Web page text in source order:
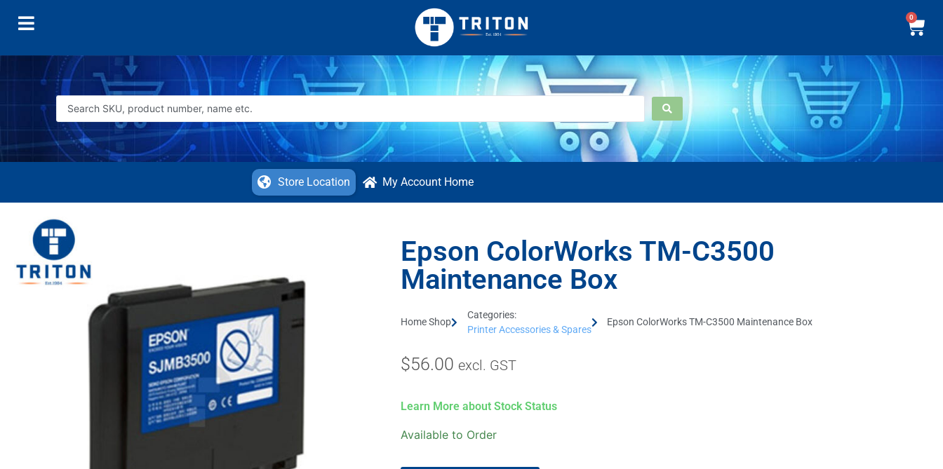
0
Store Location My Account Home
Epson ColorWorks TM-C3500
Maintenance Box
Home Shop
Categories:
Printer Accessories & Spares
Epson ColorWorks TM-C3500 Maintenance Box
$56.00 excl. GST
Learn More about Stock Status
Available to Order